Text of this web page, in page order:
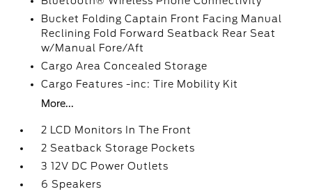
Bucket Folding Captain Front Facing Manual
Reclining Fold Forward Seatback Rear Seat
w/Manual Fore/Aft
Cargo Area Concealed Storage
Cargo Features -inc: Tire Mobility Kit
More...
2 LCD Monitors In The Front
2 Seatback Storage Pockets
3 12V DC Power Outlets
6 Speakers